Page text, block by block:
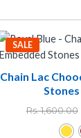
SALE
Chain Lac
Rs.1,600.00